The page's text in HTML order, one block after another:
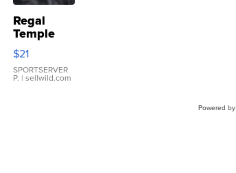
Regal
Temple
Droplet
Earrings
$21
SPORTSERVER
P. | sellwild.com
Powered by